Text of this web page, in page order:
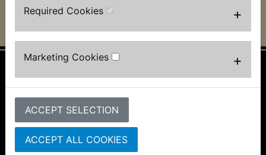
Required Cookies +
Marketing Cookies +
ACCEPT SELECTION
ACCEPT ALL COOKIES
Information
About Us
FAQs & Help
Track Your Order
Bike Identifier